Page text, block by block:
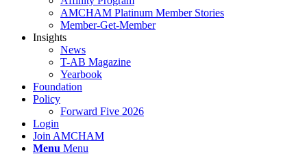
AMCHAM Platinum Member Stories
Member-Get-Member
Insights
News
T-AB Magazine
Yearbook
Foundation
Policy
Forward Five 2026
Login
Join AMCHAM
Menu Menu